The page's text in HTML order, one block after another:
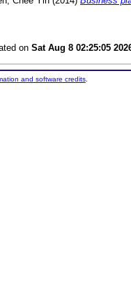
on Sat Aug 8 02:25:05
and software credits.